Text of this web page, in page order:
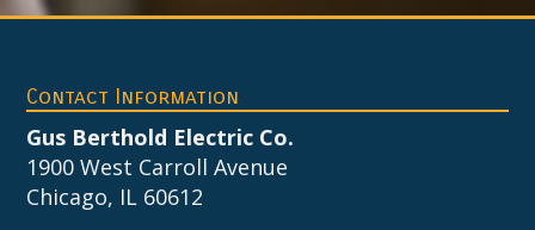
Footer
Contact Information
Gus Berthold Electric Co.
1900 West Carroll Avenue
Chicago, IL 60612